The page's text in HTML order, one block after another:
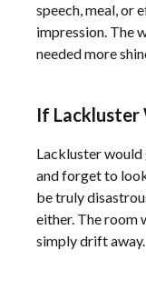
speech, meal, or
impression. The
needed more
If Lackluster
Lackluster would
and forget to
be truly
either. The room
simply drift away.